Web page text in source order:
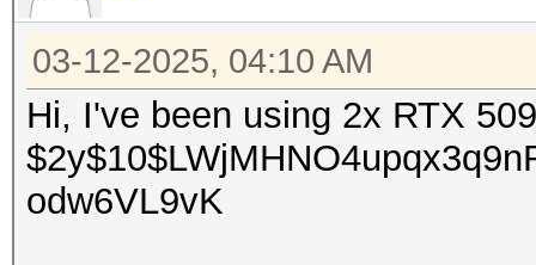
03-12-2025, 04:10 AM
Hi, I've been using 2x RTX
odw6VL9vK